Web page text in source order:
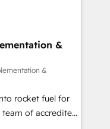
Act Inside.
inc. SAP and
for Sales Hub,
Hub and Website
and
based on ISO
𝗥𝗲𝗮𝗱𝘆
&
&
rocket fuel for